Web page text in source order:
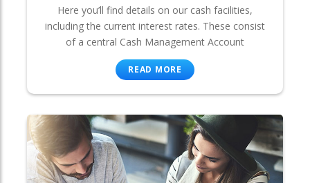
Here you’ll find details on our cash facilities,
including the current interest rates. These consist
of a central Cash Management Account
READ MORE